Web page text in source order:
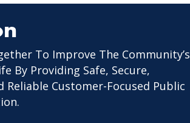
To Improve The Community’s
By Providing Safe, Secure,
Reliable Customer-Focused Public